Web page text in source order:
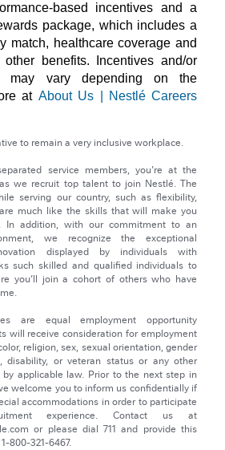
based incentives and a
package, which includes a
match, healthcare coverage and
benefits. Incentives and/or
may vary depending on the
at About Us | Nestlé Careers
to remain a very inclusive workplace.
service members, you're at the
we recruit top talent to join Nestlé. The
serving our country, such as flexibility,
much like the skills that will make you
In addition, with our commitment to an
we recognize the exceptional
displayed by individuals with
such skilled and qualified individuals to
you’ll join a cohort of others who have
are equal employment opportunity
will receive consideration for employment
religion, sex, sexual orientation, gender
disability, or veteran status or any other
by applicable law. Prior to the next step in
welcome you to inform us confidentially if
accommodations in order to participate
experience. Contact us at
or please dial 711 and provide this
800-321-6467.